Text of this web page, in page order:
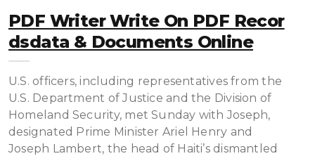
PDF Writer Write On PDF Recor
Dsdata & Documents Online
U.S. officers, including representatives from the
U.S. Department of Justice and the Division of
Homeland Security, met Sunday with Joseph,
designated Prime Minister Ariel Henry and
Joseph Lambert, the head of Haiti’s dismantled